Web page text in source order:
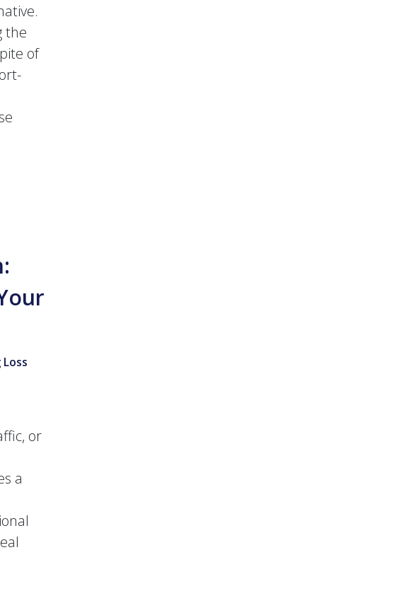
the
of
They Might Cause Headaches and What to Do
or
a
Tips to Preserve Your Sense of Hearing